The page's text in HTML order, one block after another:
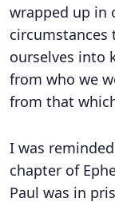
wrapped up in
circumstances
ourselves into
from who we
from that
I was
chapter of
Paul was in